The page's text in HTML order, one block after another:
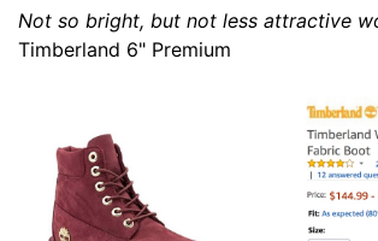
Not so bright, but not less attractive
Timberland 6" Premium